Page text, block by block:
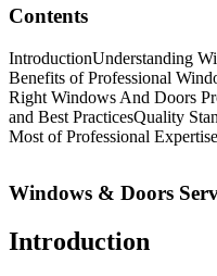
Contents
IntroductionUnderstanding
Benefits of Professional
Right Windows And Doors
and Best PracticesQuality
Most of Professional Expertise
Windows & Doors
Introduction